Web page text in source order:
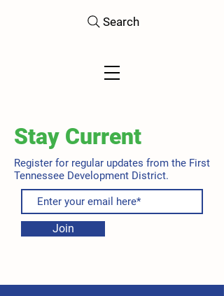
Search
Stay Current
Register for regular updates from the First
Tennessee Development District.
Join